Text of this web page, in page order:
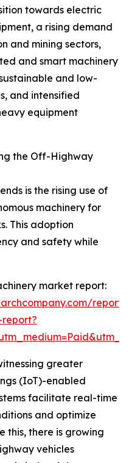
towards electric
a rising demand
and mining sectors,
and smart machinery
and low-
and intensified
equipment
the Off-Highway
is the rising use of
machinery for
This adoption
and safety while
market report:
greater
(IoT)-enabled
facilitate real-time
and optimize
this, there is growing
vehicles